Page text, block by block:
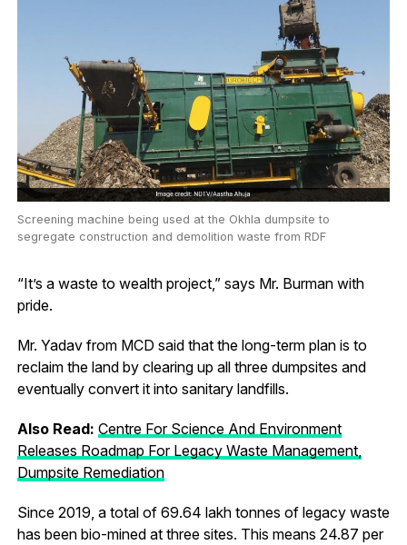
Screening machine being used at the Okhla dumpsite to
segregate construction and demolition waste from RDF
“It’s a waste to wealth project,” says Mr. Burman with
pride.
Mr. Yadav from MCD said that the long-term plan is to
reclaim the land by clearing up all three dumpsites and
eventually convert it into sanitary landfills.
Also Read: Centre For Science And Environment
Releases Roadmap For Legacy Waste Management,
Dumpsite Remediation
Since 2019, a total of 69.64 lakh tonnes of legacy waste
has been bio-mined at three sites. This means 24.87 per